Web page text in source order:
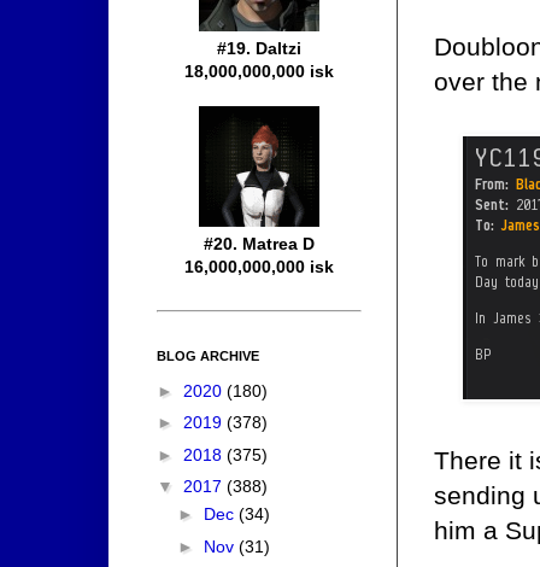
over the
There it
sending
him a
#19. Daltzi
18,000,000,000 isk
#20. Matrea D
16,000,000,000 isk
BLOG ARCHIVE
► 2020 (180)
► 2019 (378)
► 2018 (375)
▼ 2017 (388)
► Dec (34)
► Nov (31)